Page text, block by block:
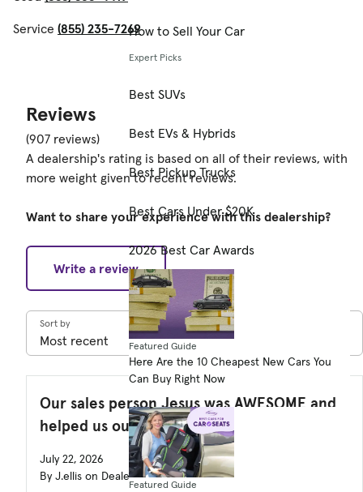
How to Sell Your Car
Expert Picks
Best SUVs
Best EVs & Hybrids
Best Pickup Trucks
Best Cars Under $20K
2026 Best Car Awards
Featured Guide
Here Are the 10 Cheapest New Cars You
Can Buy Right Now
Featured Guide
Service (855) 235-7269
Reviews
(907 reviews)
A dealership's rating is based on all of their reviews, with
more weight given to recent reviews.
Want to share your experience with this dealership?
Write a review
Sort by
Our sales person Jesus was AWESOME and
helped us out and
July 22, 2026
By J.ellis on DealerRater